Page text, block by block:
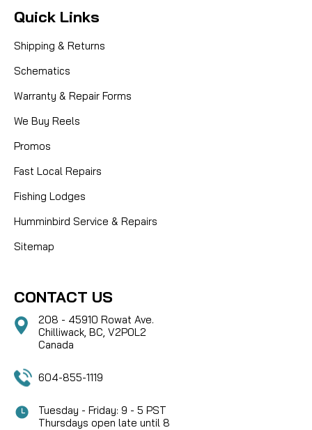
Quick Links
Shipping & Returns
Schematics
Warranty & Repair Forms
We Buy Reels
Promos
Fast Local Repairs
Fishing Lodges
Humminbird Service & Repairs
Sitemap
CONTACT US
208 - 45910 Rowat Ave.
Chilliwack, BC, V2P0L2
Canada
604-855-1119
Tuesday - Friday: 9 - 5 PST
Thursdays open late until 8